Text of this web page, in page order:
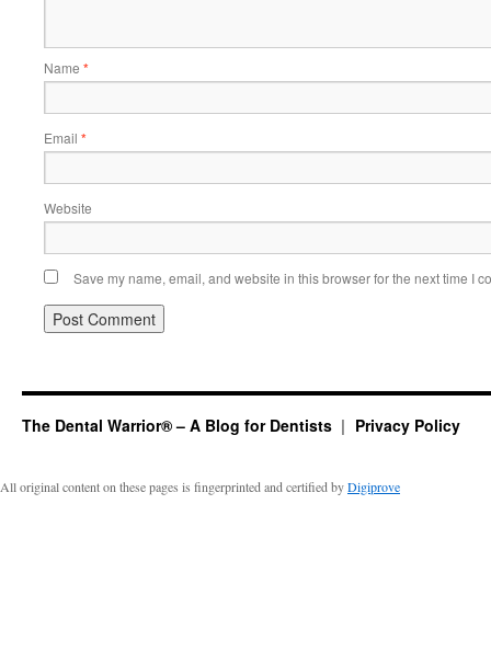
Name *
Email *
Website
Save my name, email, and website in this browser for the next time I
The Dental Warrior® – A Blog for Dentists Privacy Policy
All original content on these pages is fingerprinted and certified byDigiprove